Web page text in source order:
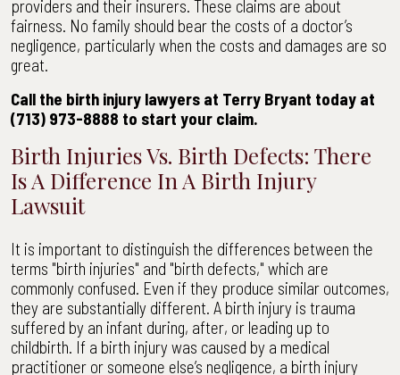
providers and their insurers. These claims are about
fairness. No family should bear the costs of a doctor’s
negligence, particularly when the costs and damages are so
great.
Call the birth injury lawyers at Terry Bryant today at
(713) 973-8888 to start your claim.
Birth Injuries Vs. Birth Defects: There
Is A Difference In A Birth Injury
Lawsuit
It is important to distinguish the differences between the
terms "birth injuries" and "birth defects," which are
commonly confused. Even if they produce similar outcomes,
they are substantially different. A birth injury is trauma
suffered by an infant during, after, or leading up to
childbirth. If a birth injury was caused by a medical
practitioner or someone else’s negligence, a birth injury